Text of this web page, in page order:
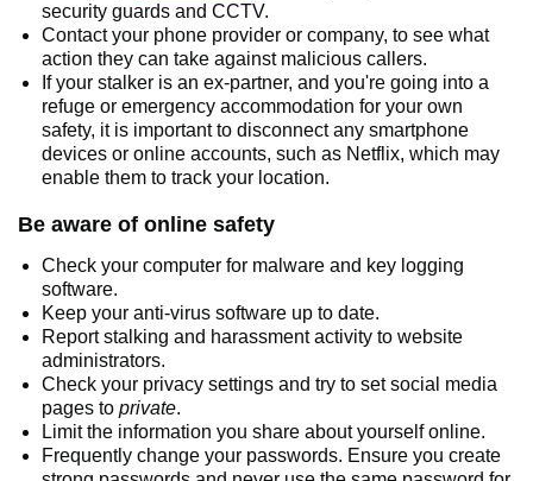
security guards and CCTV.
Contact your phone provider or company, to see what
action they can take against malicious callers.
If your stalker is an ex-partner, and you're going into a
refuge or emergency accommodation for your own
safety, it is important to disconnect any smartphone
devices or online accounts, such as Netflix, which may
enable them to track your location.
Be aware of online safety
Check your computer for malware and key logging
software.
Keep your anti-virus software up to date.
Report stalking and harassment activity to website
administrators.
Check your privacy settings and try to set social media
pages to private.
Limit the information you share about yourself online.
Frequently change your passwords. Ensure you create